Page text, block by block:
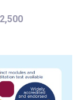
2,500